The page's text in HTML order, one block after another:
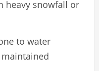
heavy snowfall or
to water